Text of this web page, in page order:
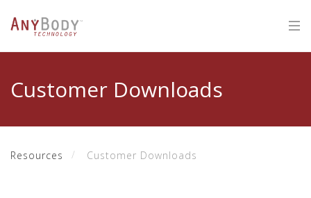
Customer Downloads
Resources Customer Downloads